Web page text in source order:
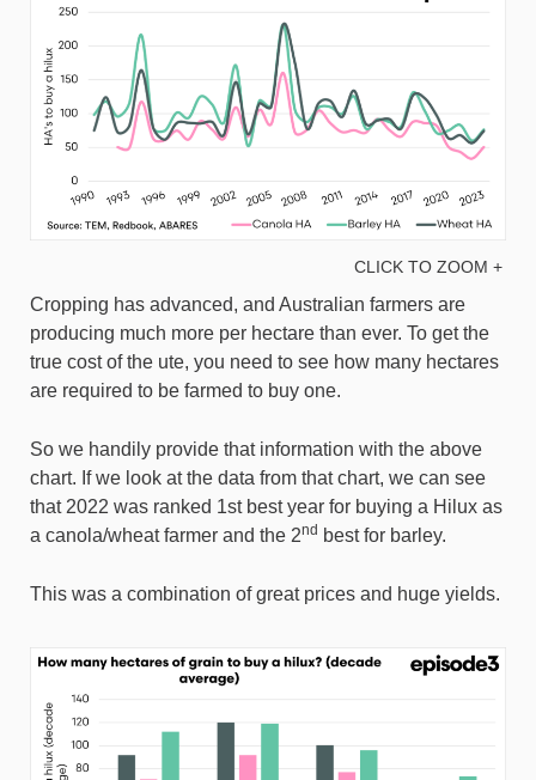
CLICK TO ZOOM +
Cropping has advanced, and Australian farmers are
producing much more per hectare than ever. To get the
true cost of the ute, you need to see how many hectares
are required to be farmed to buy one.
So we handily provide that information with the above
chart. If we look at the data from that chart, we can see
that 2022 was ranked 1st best year for buying a Hilux as
a canola/wheat farmer and the 2nd best for barley.
This was a combination of great prices and huge yields.